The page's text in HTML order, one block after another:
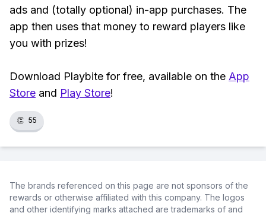
ads and (totally optional) in-app purchases. The
app then uses that money to reward players like
you with prizes!
Download Playbite for free, available on the App
Store and Play Store!
👏 55
The brands referenced on this page are not sponsors of the
rewards or otherwise affiliated with this company. The logos
and other identifying marks attached are trademarks of and